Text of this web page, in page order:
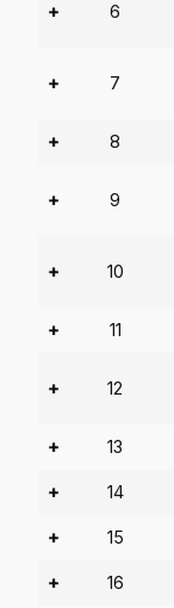
+ 6
+ 7
+ 8
+ 9
+ 10
+ 11
+ 12
+ 13
+ 14
+ 15
+ 16